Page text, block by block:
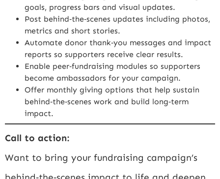
goals, progress bars and visual updates.
Post behind‑the‑scenes updates including photos,
metrics and short stories.
Automate donor thank‑you messages and impact
reports so supporters receive clear results.
Enable peer‑fundraising modules so supporters
become ambassadors for your campaign.
Offer monthly giving options that help sustain
behind‑the‑scenes work and build long‑term
impact.
Call to action:
Want to bring your fundraising campaign’s